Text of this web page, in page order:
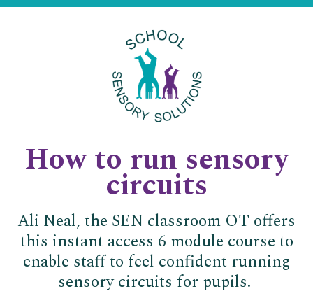
How to run sensory
circuits
Ali Neal, the SEN classroom OT offers
this instant access 6 module course to
enable staff to feel confident running
sensory circuits for pupils.